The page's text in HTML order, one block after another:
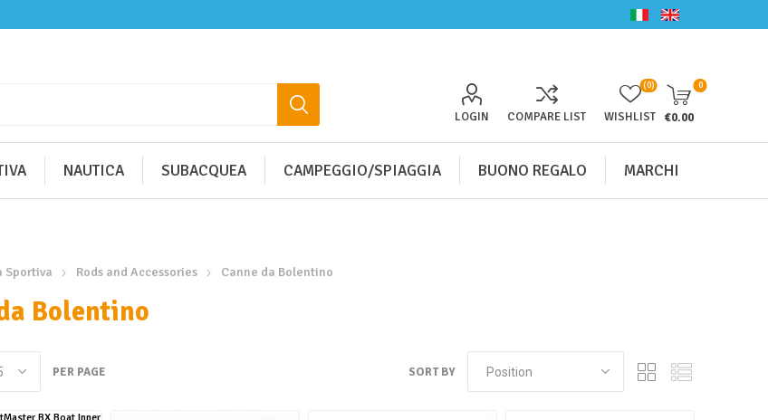
LOGIN COMPARE LIST WISHLIST
(0) 0
€0.00
NAUTICA SUBACQUEA CAMPEGGIO/SPIAGGIA BUONO REGALO MARCHI
Sportiva Rods and Accessories Canne da Bolentino
Bolentino
SORT BY
PER PAGE